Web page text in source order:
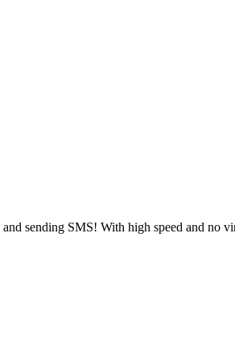
sending SMS! With high speed and no